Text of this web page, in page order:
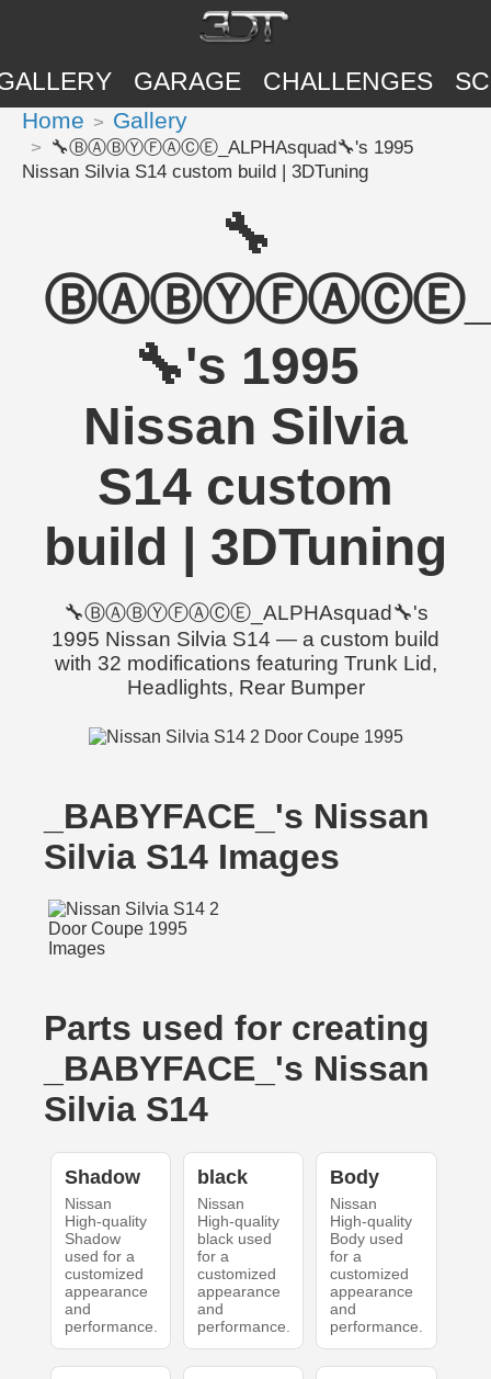
GARAGE CHALLENGES
Home Gallery
🔧ⒷⒶⒷⓎⒻⒶⒸⒺ_ALPHAsquad🔧's 1995
Nissan Silvia S14 custom build | 3DTuning
🔧
🔧's 1995
Nissan Silvia
S14 custom
build | 3DTuning
🔧ⒷⒶⒷⓎⒻⒶⒸⒺ_ALPHAsquad🔧's
1995 Nissan Silvia S14 — a custom build
with 32 modifications featuring Trunk Lid,
Headlights, Rear Bumper
_BABYFACE_'s Nissan
Silvia S14 Images
Parts used for creating
_BABYFACE_'s Nissan
Silvia S14
Shadow
Nissan
High-quality
Shadow
used for a
customized
appearance
and
performance.
black
Nissan
High-quality
black used
for a
customized
appearance
and
performance.
Body
Nissan
High-quality
Body used
for a
customized
appearance
and
performance.